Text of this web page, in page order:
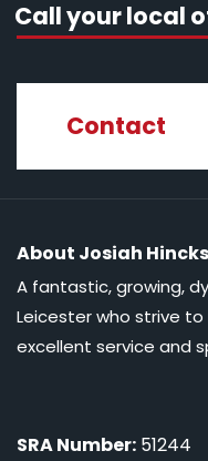
Call your local
Contact
About Josiah Hincks
A fantastic, growing,
Leicester who strive
excellent service and
SRA Number: 51244